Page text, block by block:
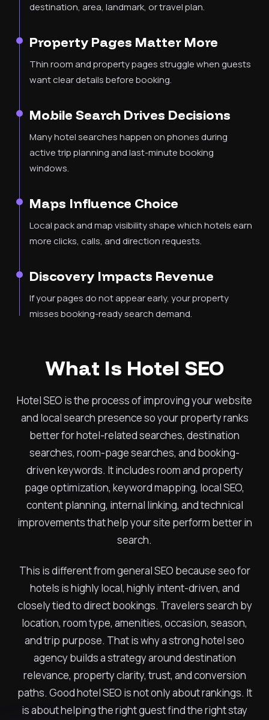
destination, area, landmark, or travel plan.
Property Pages Matter More
Thin room and property pages struggle when guests
want clear details before booking.
Mobile Search Drives Decisions
Many hotel searches happen on phones during
active trip planning and last-minute booking
windows.
Maps Influence Choice
Local pack and map visibility shape which hotels earn
more clicks, calls, and direction requests.
Discovery Impacts Revenue
If your pages do not appear early, your property
misses booking-ready search demand.
What Is Hotel SEO
Hotel SEO is the process of improving your website
and local search presence so your property ranks
better for hotel-related searches, destination
searches, room-page searches, and booking-
driven keywords. It includes room and property
page optimization, keyword mapping, local SEO,
content planning, internal linking, and technical
improvements that help your site perform better in
search.
This is different from general SEO because seo for
hotels is highly local, highly intent-driven, and
closely tied to direct bookings. Travelers search by
location, room type, amenities, occasion, season,
and trip purpose. That is why a strong hotel seo
agency builds a strategy around destination
relevance, property clarity, trust, and conversion
paths. Good hotel SEO is not only about rankings. It
is about helping the right guest find the right stay